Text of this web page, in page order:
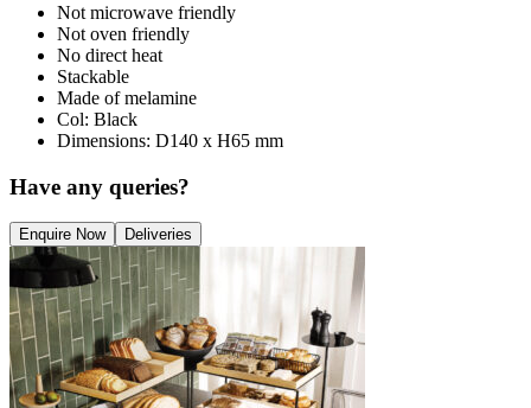
Not microwave friendly
Not oven friendly
No direct heat
Stackable
Made of melamine
Col: Black
Dimensions: D140 x H65 mm
Have any queries?
Enquire Now Deliveries